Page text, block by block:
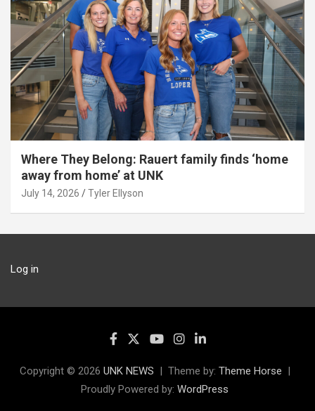
Where They Belong: Rauert family finds ‘home
away from home’ at UNK
July 14, 2026 Tyler Ellyson
Log in
Copyright © 2026 UNK NEWS Theme by: Theme Horse
Proudly Powered by: WordPress